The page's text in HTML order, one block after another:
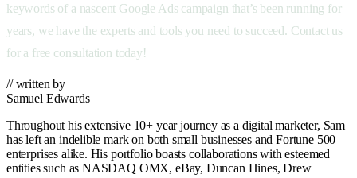
keywords of a nascent Google Ads campaign that’s been running for
years, we have the experts and tools you need to succeed. Contact us
for a free consultation today!
// written by
Samuel Edwards
Throughout his extensive 10+ year journey as a digital marketer, Sam
has left an indelible mark on both small businesses and Fortune 500
enterprises alike. His portfolio boasts collaborations with esteemed
entities such as NASDAQ OMX, eBay, Duncan Hines, Drew